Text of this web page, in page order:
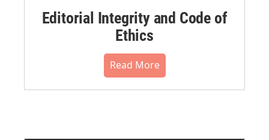
Editorial Integrity and Code of
Ethics
Read More